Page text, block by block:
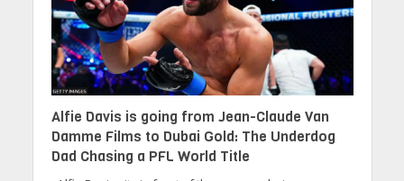
Alfie Davis is going from Jean-Claude Van
Damme Films to Dubai Gold: The Underdog
Dad Chasing a PFL World Title